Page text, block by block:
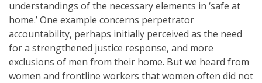
understandings of the necessary elements in ‘safe at
home.’ One example concerns perpetrator
accountability, perhaps initially perceived as the need
for a strengthened justice response, and more
exclusions of men from their home. But we heard from
women and frontline workers that women often did not